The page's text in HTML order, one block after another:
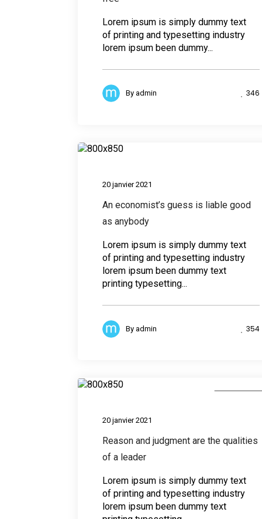
Lorem ipsum is simply dummy text
of printing and typesetting industry
lorem ipsum been dummy...
By admin 346
20 janvier 2021
An economist’s guess is liable good
as anybody
Lorem ipsum is simply dummy text
of printing and typesetting industry
lorem ipsum been dummy text
printing typesetting...
By admin 354
20 janvier 2021
Reason and judgment are the qualities
of a leader
Lorem ipsum is simply dummy text
of printing and typesetting industry
lorem ipsum been dummy text